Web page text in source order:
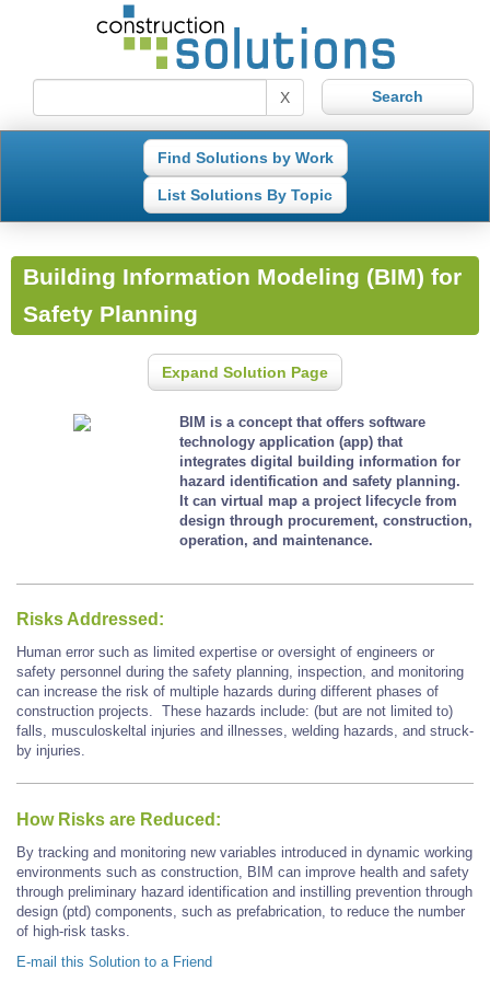
X
Find Solutions by Work
List Solutions By Topic
Building Information Modeling (BIM) for
Safety Planning
Expand Solution Page
BIM is a concept that offers software
technology application (app) that
integrates digital building information for
hazard identification and safety planning.
It can virtual map a project lifecycle from
design through procurement, construction,
operation, and maintenance.
Risks Addressed:
Human error such as limited expertise or oversight of engineers or
safety personnel during the safety planning, inspection, and monitoring
can increase the risk of multiple hazards during different phases of
construction projects. These hazards include: (but are not limited to)
falls, musculoskeltal injuries and illnesses, welding hazards, and struck-
by injuries.
How Risks are Reduced:
By tracking and monitoring new variables introduced in dynamic working
environments such as construction, BIM can improve health and safety
through preliminary hazard identification and instilling prevention through
design (ptd) components, such as prefabrication, to reduce the number
of high-risk tasks.
E-mail this Solution to a Friend